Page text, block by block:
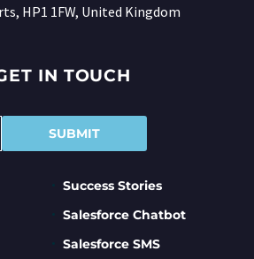
HP1 1FW, United Kingdom
IN TOUCH
Success Stories
Salesforce Chatbot
Salesforce SMS